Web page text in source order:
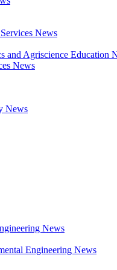
News
and Agriscience Education
News
News
News
Engineering News